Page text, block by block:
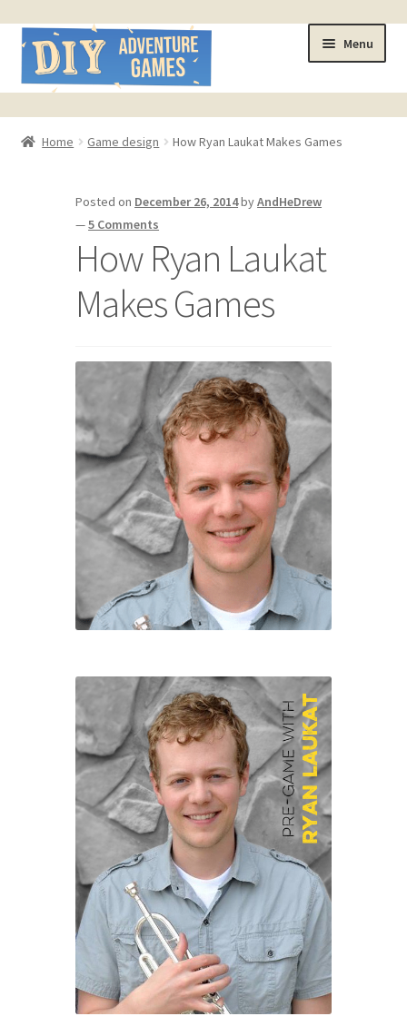
Skip
navigation
Skip
content
Menu
Home
AndHeFont Reference
Book of Building Goodies
Character of the Month files
Daily Panels Tips
Free Games
Game Design Interviews
Help Spread The Word!
Jam’s Soul Chunks
Join the AndHeGames Community
mailing list
Home Game design How Ryan Laukat Makes Games
Posted on December 26, 2014byAndHeDrew
—5 Comments
How Ryan Laukat
Makes Games